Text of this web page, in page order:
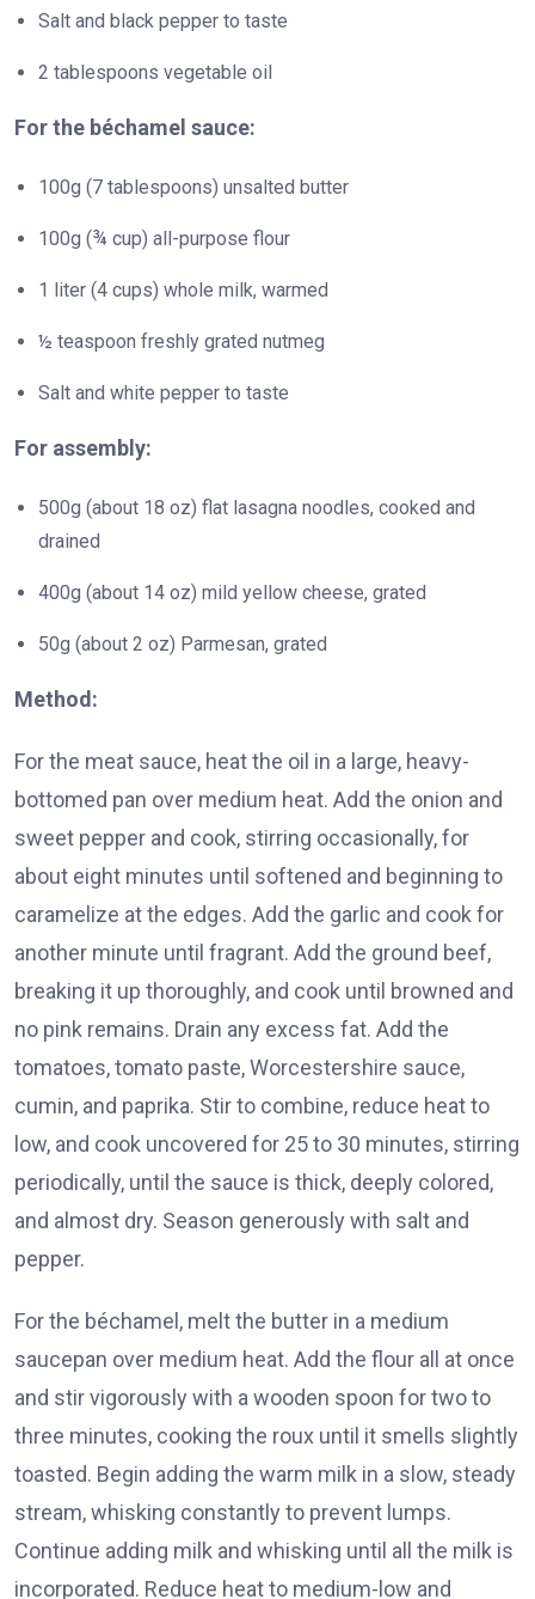
Salt and black pepper to taste
2 tablespoons vegetable oil
For the béchamel sauce:
100g (7 tablespoons) unsalted butter
100g (¾ cup) all-purpose flour
1 liter (4 cups) whole milk, warmed
½ teaspoon freshly grated nutmeg
Salt and white pepper to taste
For assembly:
500g (about 18 oz) flat lasagna noodles, cooked and
drained
400g (about 14 oz) mild yellow cheese, grated
50g (about 2 oz) Parmesan, grated
Method:
For the meat sauce, heat the oil in a large, heavy-
bottomed pan over medium heat. Add the onion and
sweet pepper and cook, stirring occasionally, for
about eight minutes until softened and beginning to
caramelize at the edges. Add the garlic and cook for
another minute until fragrant. Add the ground beef,
breaking it up thoroughly, and cook until browned and
no pink remains. Drain any excess fat. Add the
tomatoes, tomato paste, Worcestershire sauce,
cumin, and paprika. Stir to combine, reduce heat to
low, and cook uncovered for 25 to 30 minutes, stirring
periodically, until the sauce is thick, deeply colored,
and almost dry. Season generously with salt and
pepper.
For the béchamel, melt the butter in a medium
saucepan over medium heat. Add the flour all at once
and stir vigorously with a wooden spoon for two to
three minutes, cooking the roux until it smells slightly
toasted. Begin adding the warm milk in a slow, steady
stream, whisking constantly to prevent lumps.
Continue adding milk and whisking until all the milk is
incorporated. Reduce heat to medium-low and